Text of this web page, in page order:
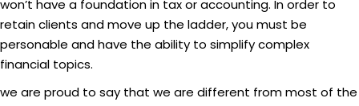
won’t have a foundation in tax or accounting. In order to
retain clients and move up the ladder, you must be
personable and have the ability to simplify complex
financial topics.
we are proud to say that we are different from most of the